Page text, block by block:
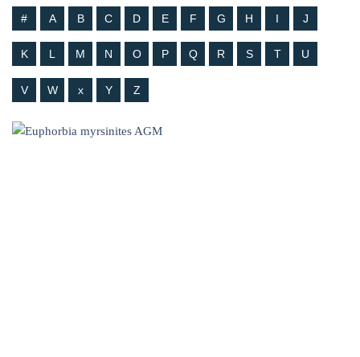
# A B C D E F G H I J
K L M N O P Q R S T U
V W x Y Z